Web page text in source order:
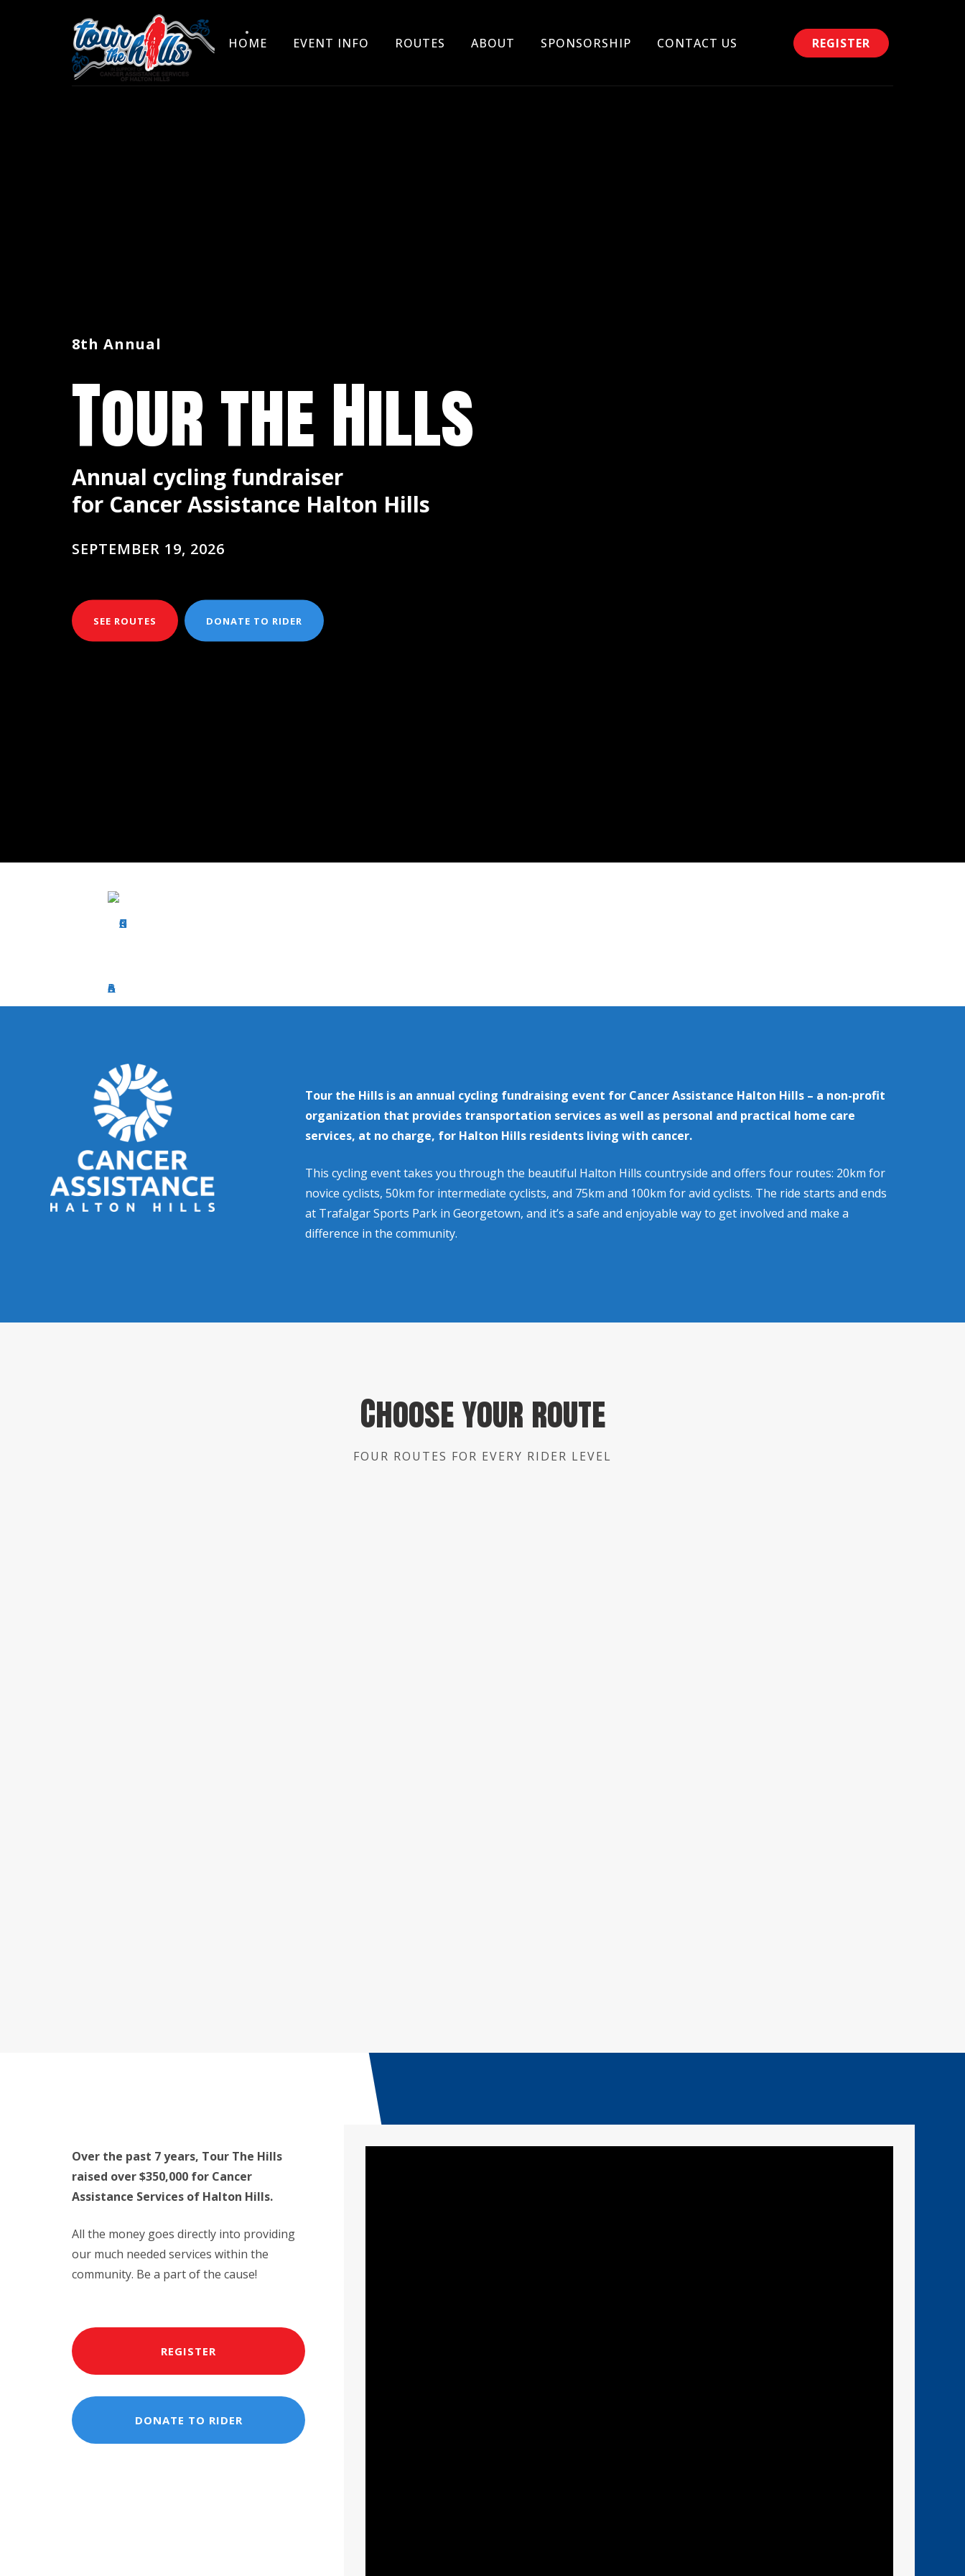
Skip
HOME EVENT INFO ROUTES ABOUT SPONSORSHIP CONTACT US REGISTER
8th Annual
Tour the Hills
Annual cycling fundraiser
for Cancer Assistance Halton Hills
SEPTEMBER 19, 2026
SEE ROUTES DONATE TO RIDER
Tour the Hills is an annual cycling fundraising event for Cancer Assistance Halton Hills – a non-profit
organization that provides transportation services as well as personal and practical home care
services, at no charge, for Halton Hills residents living with cancer.
This cycling event takes you through the beautiful Halton Hills countryside and offers four routes: 20km for
novice cyclists, 50km for intermediate cyclists, and 75km and 100km for avid cyclists. The ride starts and ends
at Trafalgar Sports Park in Georgetown, and it’s a safe and enjoyable way to get involved and make a
difference in the community.
Choose your route
FOUR ROUTES FOR EVERY RIDER LEVEL
Over the past 7 years, Tour The Hills
raised over $350,000 for Cancer
Assistance Services of Halton Hills.
All the money goes directly into providing
our much needed services within the
community. Be a part of the cause!
REGISTER
DONATE TO RIDER